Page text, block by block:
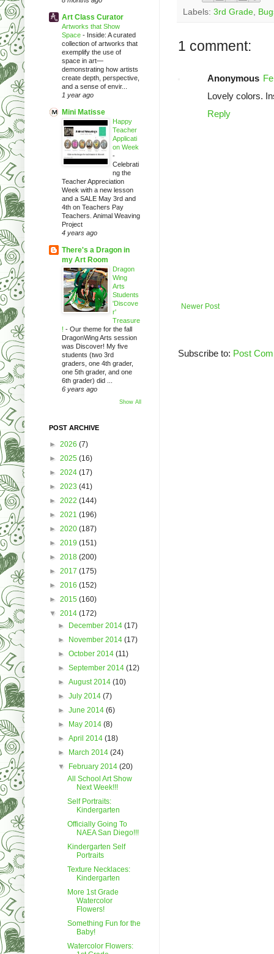
Labels: 3rd Grade
1 comment:
Anonymous
Lovely colors.
Reply
Newer Post
Subscribe to: Post
Art Class Curator
Artworks that Show
Space - Inside: A curated
collection of artworks that
exemplify the use of
space in art—
demonstrating how artists
create depth, perspective,
and a sense of envir...
1 year ago
Mini Matisse
Happy
Teacher
Applicati
on Week
-
Celebrati
ng the
Teacher Appreciation
Week with a new lesson
and a SALE May 3rd and
4th on Teachers Pay
Teachers. Animal Weaving
Project
4 years ago
There's a Dragon in
my Art Room
Dragon
Wing
Arts
Students
'Discove
r'
Treasure
! - Our theme for the fall
DragonWing Arts session
was Discover! My five
students (two 3rd
graders, one 4th grader,
one 5th grader, and one
6th grader) did ...
6 years ago
Show All
POST ARCHIVE
► 2026 (7)
► 2025 (16)
► 2024 (17)
► 2023 (41)
► 2022 (144)
► 2021 (196)
► 2020 (187)
► 2019 (151)
► 2018 (200)
► 2017 (175)
► 2016 (152)
► 2015 (160)
▼ 2014 (172)
► December 2014(17)
► November 2014(17)
►October 2014(11)
►September 2014(12)
►August 2014(10)
►July 2014(7)
►June 2014(6)
► May 2014(8)
►April 2014(18)
► March 2014(24)
▼ February 2014(20)
All School Art Show
Next Week!!!
Self Portraits:
Kindergarten
Officially Going To
NAEA San Diego!!!
Kindergarten Self
Portraits
Texture Necklaces:
Kindergarten
More 1st Grade
Watercolor
Flowers!
Something Fun for the
Baby!
Watercolor Flowers: